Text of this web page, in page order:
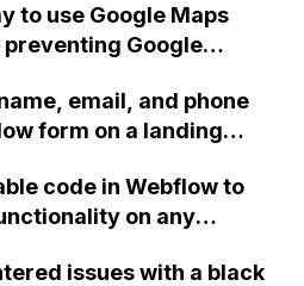
to achieve a similar
to use Google Maps
Google
email, and phone
form on a landing
code in Webflow to
on any
issues with a black